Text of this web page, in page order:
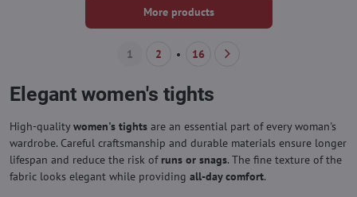
More products
1 2 16
Elegant women's tights
High-qualitywomen's tights are an essential part of every woman's
wardrobe. Careful craftsmanship and durable materials ensure longer
lifespan and reduce the risk of runs or snags. The fine texture of the
fabric looks elegant while providing all-day comfort.